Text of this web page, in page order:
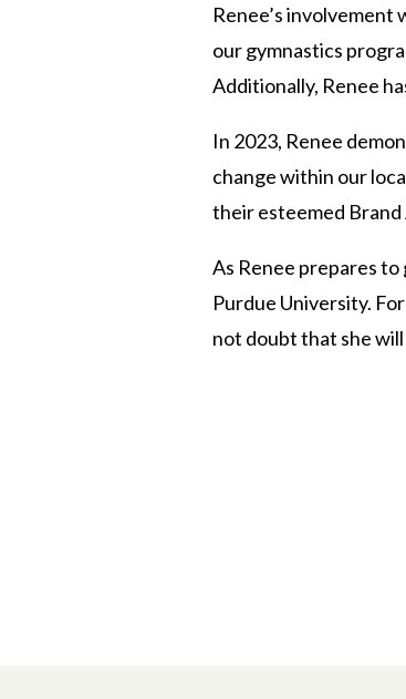
Renee’s involvement
our gymnastics
Additionally, Renee
In 2023, Renee
change within our
their esteemed
As Renee prepares
Purdue University.
not doubt that she